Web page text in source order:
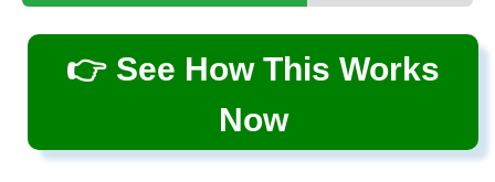
👉 See How This Works
Now